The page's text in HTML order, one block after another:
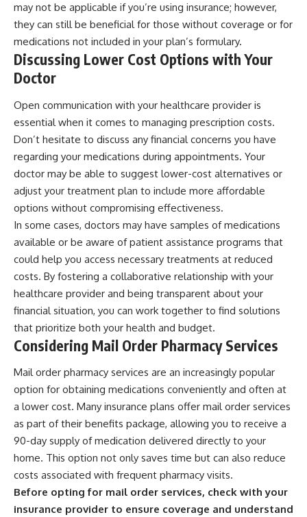
may not be applicable if you’re using insurance; however,
they can still be beneficial for those without coverage or for
medications not included in your plan’s formulary.
Discussing Lower Cost Options with Your
Doctor
Open communication with your healthcare provider is
essential when it comes to managing prescription costs.
Don’t hesitate to discuss any financial concerns you have
regarding your medications during appointments. Your
doctor may be able to suggest lower-cost alternatives or
adjust your treatment plan to include more affordable
options without compromising effectiveness.
In some cases, doctors may have samples of medications
available or be aware of patient assistance programs that
could help you access necessary treatments at reduced
costs. By fostering a collaborative relationship with your
healthcare provider and being transparent about your
financial situation, you can work together to find solutions
that prioritize both your health and budget.
Considering Mail Order Pharmacy Services
Mail order pharmacy services are an increasingly popular
option for obtaining medications conveniently and often at
a lower cost. Many insurance plans offer mail order services
as part of their benefits package, allowing you to receive a
90-day supply of medication delivered directly to your
home. This option not only saves time but can also reduce
costs associated with frequent pharmacy visits.
Before opting for mail order services, check with your
insurance provider to ensure coverage and understand